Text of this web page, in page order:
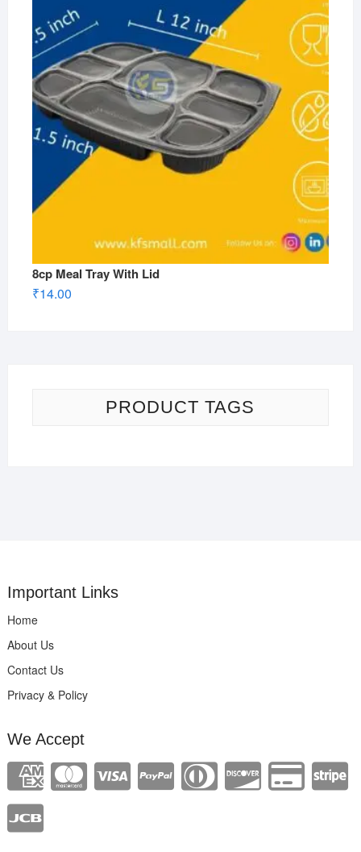
8cp Meal Tray With Lid
₹14.00
PRODUCT TAGS
Important Links
Home
About Us
Contact Us
Privacy & Policy
We Accept